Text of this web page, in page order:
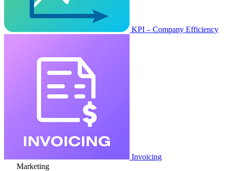
KPI – Company Efficiency
Invoicing
Marketing